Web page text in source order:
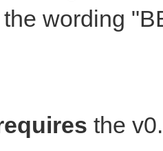
wording
the